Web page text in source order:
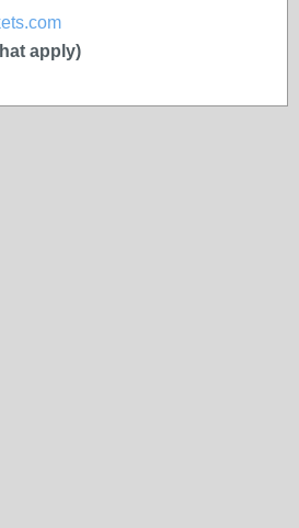
apply)